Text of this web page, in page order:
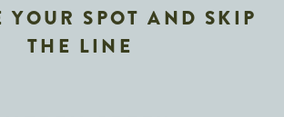
YOUR SPOT AND SKIP
THE LINE